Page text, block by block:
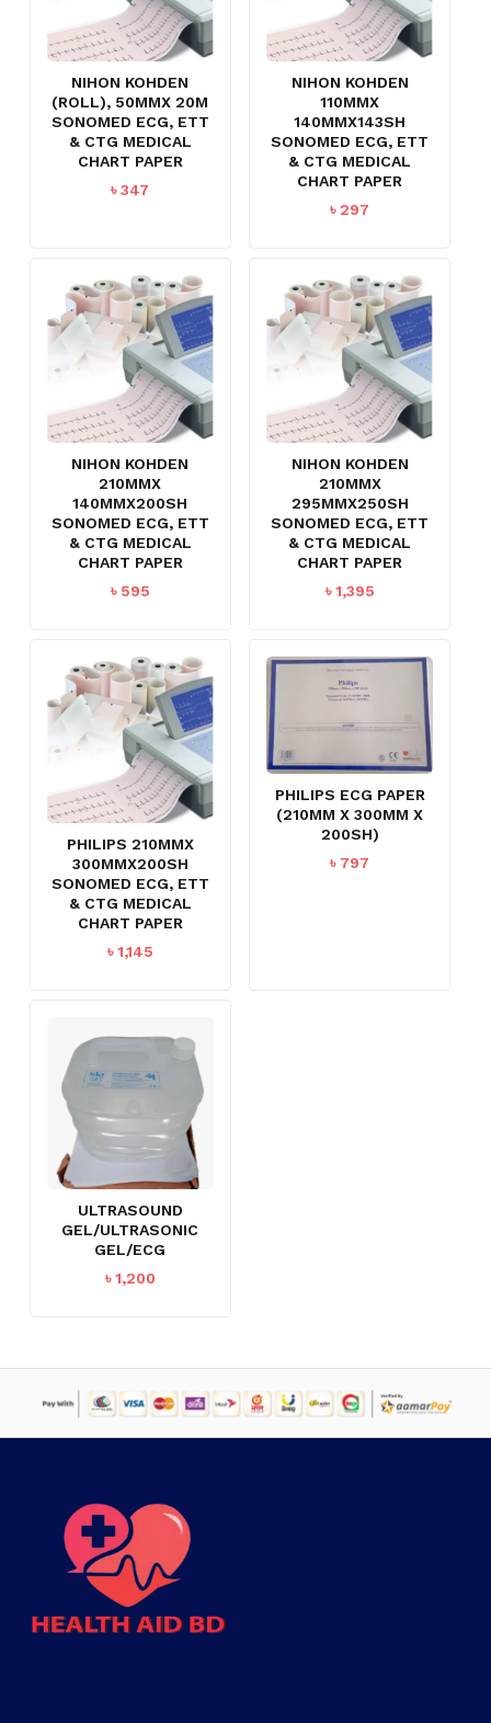
NIHON KOHDEN
(ROLL), 50MMX 20M
SONOMED ECG, ETT
& CTG MEDICAL
CHART PAPER
৳347
NIHON KOHDEN
110MMX
140MMX143SH
SONOMED ECG, ETT
& CTG MEDICAL
CHART PAPER
৳297
NIHON KOHDEN
210MMX
140MMX200SH
SONOMED ECG, ETT
& CTG MEDICAL
CHART PAPER
৳ 595
NIHON KOHDEN
210MMX
295MMX250SH
SONOMED ECG, ETT
& CTG MEDICAL
CHART PAPER
৳1,395
PHILIPS 210MMX
300MMX200SH
SONOMED ECG, ETT
& CTG MEDICAL
CHART PAPER
৳1,145
PHILIPS ECG PAPER
(210MM X 300MM X
200SH)
৳ 797
ULTRASOUND
GEL/ULTRASONIC
GEL/ECG
৳1,200